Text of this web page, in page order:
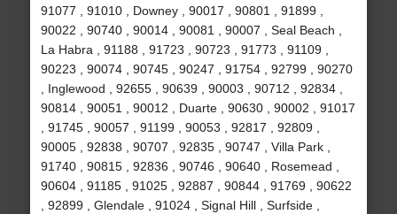
91077 , 91010 , Downey , 90017 , 90801 , 91899 ,
90022 , 90740 , 90014 , 90081 , 90007 , Seal Beach ,
La Habra , 91188 , 91723 , 90723 , 91773 , 91109 ,
90223 , 90074 , 90745 , 90247 , 91754 , 92799 , 90270
, Inglewood , 92655 , 90639 , 90003 , 90712 , 92834 ,
90814 , 90051 , 90012 , Duarte , 90630 , 90002 , 91017
, 91745 , 90057 , 91199 , 90053 , 92817 , 92809 ,
90005 , 92838 , 90707 , 92835 , 90747 , Villa Park ,
91740 , 90815 , 92836 , 90746 , 90640 , Rosemead ,
90604 , 91185 , 91025 , 92887 , 90844 , 91769 , 90622
, 92899 , Glendale , 91024 , Signal Hill , Surfside ,